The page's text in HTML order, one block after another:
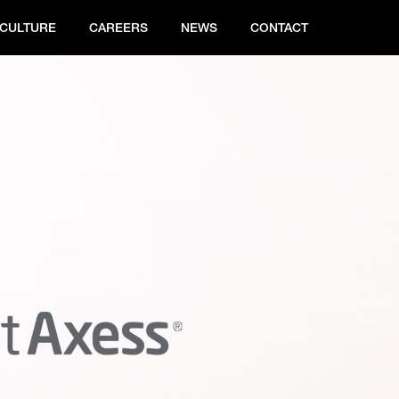
CULTURE CAREERS NEWS CONTACT